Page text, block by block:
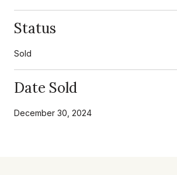
Status
Sold
Date Sold
December 30, 2024